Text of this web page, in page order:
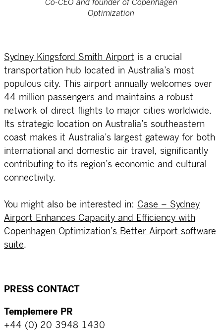
Co-CEO and founder of Copenhagen
Optimization
Sydney Kingsford Smith Airport is a crucial
transportation hub located in Australia’s most
populous city. This airport annually welcomes over
44 million passengers and maintains a robust
network of direct flights to major cities worldwide.
Its strategic location on Australia’s southeastern
coast makes it Australia’s largest gateway for both
international and domestic air travel, significantly
contributing to its region’s economic and cultural
connectivity.
You might also be interested in: Case – Sydney
Airport Enhances Capacity and Efficiency with
Copenhagen Optimization’s Better Airport software
suite.
PRESS CONTACT
Templemere PR
+44 (0) 20 3948 1430